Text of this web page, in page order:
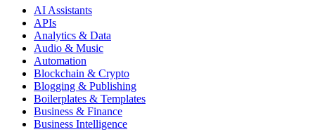
AI Assistants
APIs
Analytics & Data
Audio & Music
Automation
Blockchain & Crypto
Blogging & Publishing
Boilerplates & Templates
Business & Finance
Business Intelligence